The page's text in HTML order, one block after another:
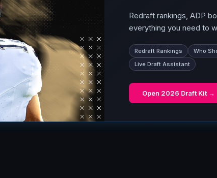
Redraft rankings, ADP
everything you need to
Redraft Rankings Who
Live Draft Assistant
Open 2026 Draft Kit →